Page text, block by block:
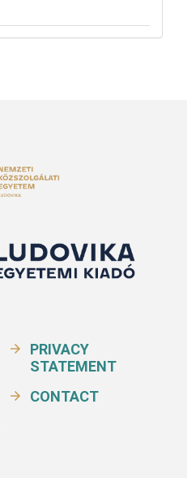
PRIVACY
STATEMENT
CONTACT